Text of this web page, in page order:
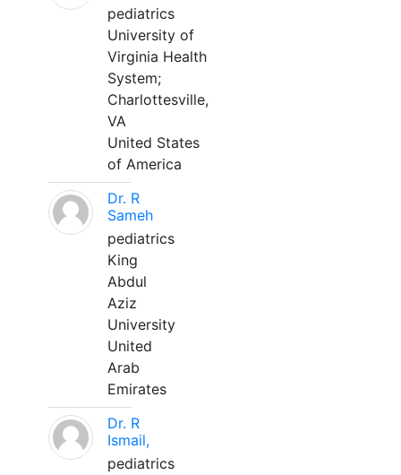
pediatrics
University of
Virginia Health
System;
Charlottesville,
VA
United States
of America
Dr. R
Sameh
pediatrics
King
Abdul
Aziz
University
United
Arab
Emirates
Dr. R
Ismail,
pediatrics